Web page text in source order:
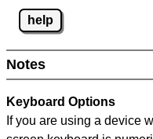
help
Notes
Keyboard Options
If you are using a device